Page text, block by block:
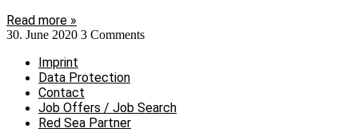
Read more »
30. June 2020 3 Comments
Imprint
Data Protection
Contact
Job Offers / Job Search
Red Sea Partner